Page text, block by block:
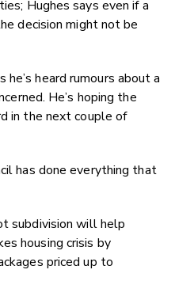
Hughes says even if a
decision might not be
heard rumours about a
He’s hoping the
in the next couple of
has done everything that
subdivision will help
housing crisis by
priced up to